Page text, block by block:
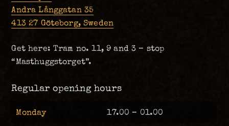
Andra Långgatan 35
413 27 Göteborg, Sweden
Get here: Tram no. 11, 9 and 3 – stop
“Masthuggstorget”.
Regular opening hours
Monday 17.00 – 01.00